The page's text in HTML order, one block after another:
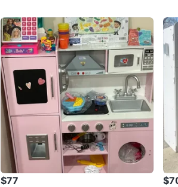
Limited time: 80$. Fixed price, no
ConditionNew
Age1 year and older
WHERE TO MEET
Sonic Condos
View Map
SELLER
Tahzib
$77